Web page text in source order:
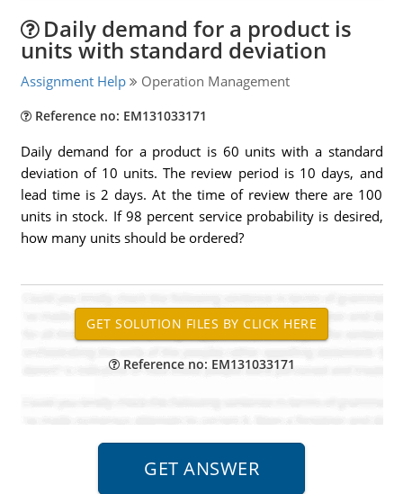
Daily demand for a product is
units with standard deviation
Assignment Help Operation Management
Reference no: EM131033171
Daily demand for a product is 60 units with a standard
deviation of 10 units. The review period is 10 days, and
lead time is 2 days. At the time of review there are 100
units in stock. If 98 percent service probability is desired,
how many units should be ordered?
Reference no: EM131033171